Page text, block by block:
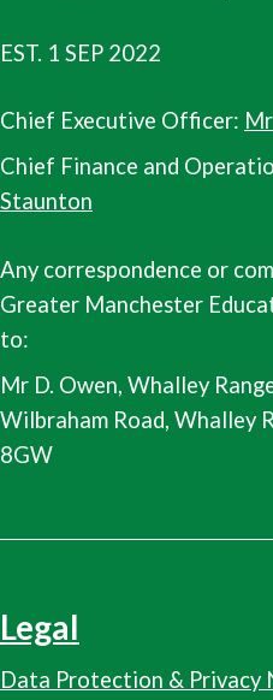
EST. 1 SEP 2022
Chief Executive Officer:
Chief Finance and
Staunton
Any correspondence or
Greater Manchester
to:
Mr D. Owen, Whalley
Wilbraham Road, Whalley
8GW
Legal
Data Protection & Privacy